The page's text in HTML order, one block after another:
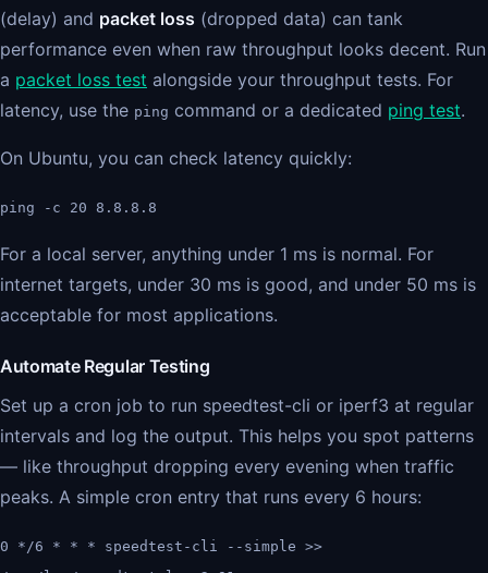
(delay) and packet loss (dropped data) can tank
performance even when raw throughput looks decent. Run
a packet loss test alongside your throughput tests. For
latency, use the ping command or a dedicated ping test.
On Ubuntu, you can check latency quickly:
ping -c 20 8.8.8.8
For a local server, anything under 1 ms is normal. For
internet targets, under 30 ms is good, and under 50 ms is
acceptable for most applications.
Automate Regular Testing
Set up a cron job to run speedtest-cli or iperf3 at regular
intervals and log the output. This helps you spot patterns
— like throughput dropping every evening when traffic
peaks. A simple cron entry that runs every 6 hours:
0 */6 * * * speedtest-cli --simple >>